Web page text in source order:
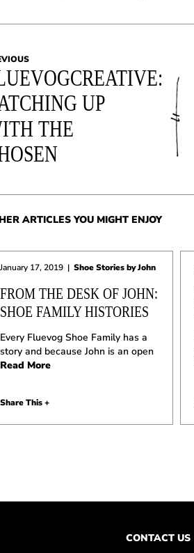
UP
THE
ARTICLES YOU MIGHT ENJOY
January 17, 2019 | Shoe Stories by John
FROM THE DESK OF JOHN:
SHOE FAMILY HISTORIES
Every Fluevog Shoe Family has a
story and because John is an open
Read More
Share This +
CONTACT US